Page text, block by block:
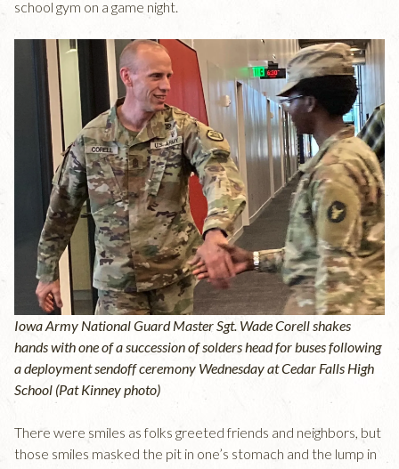
school gym on a game night.
Iowa Army National Guard Master Sgt. Wade Corell shakes
hands with one of a succession of solders head for buses following
a deployment sendoff ceremony Wednesday at Cedar Falls High
School (Pat Kinney photo)
There were smiles as folks greeted friends and neighbors, but
those smiles masked the pit in one’s stomach and the lump in